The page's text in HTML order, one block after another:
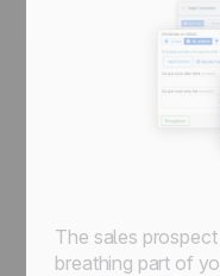
The sales
breathing part of